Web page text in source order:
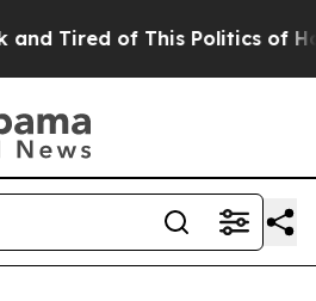
Tired of This Politics of